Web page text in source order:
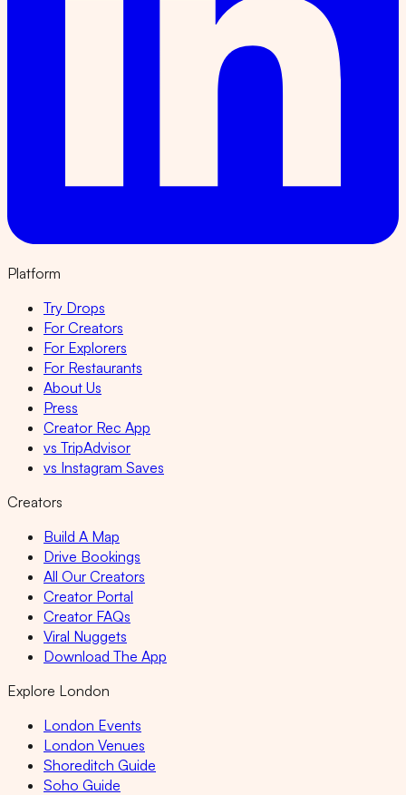
Platform
Try Drops
For Creators
For Explorers
For Restaurants
About Us
Press
Creator Rec App
vs TripAdvisor
vs Instagram Saves
Creators
Build A Map
Drive Bookings
All Our Creators
Creator Portal
Creator FAQs
Viral Nuggets
Download The App
Explore London
London Events
London Venues
Shoreditch Guide
Soho Guide